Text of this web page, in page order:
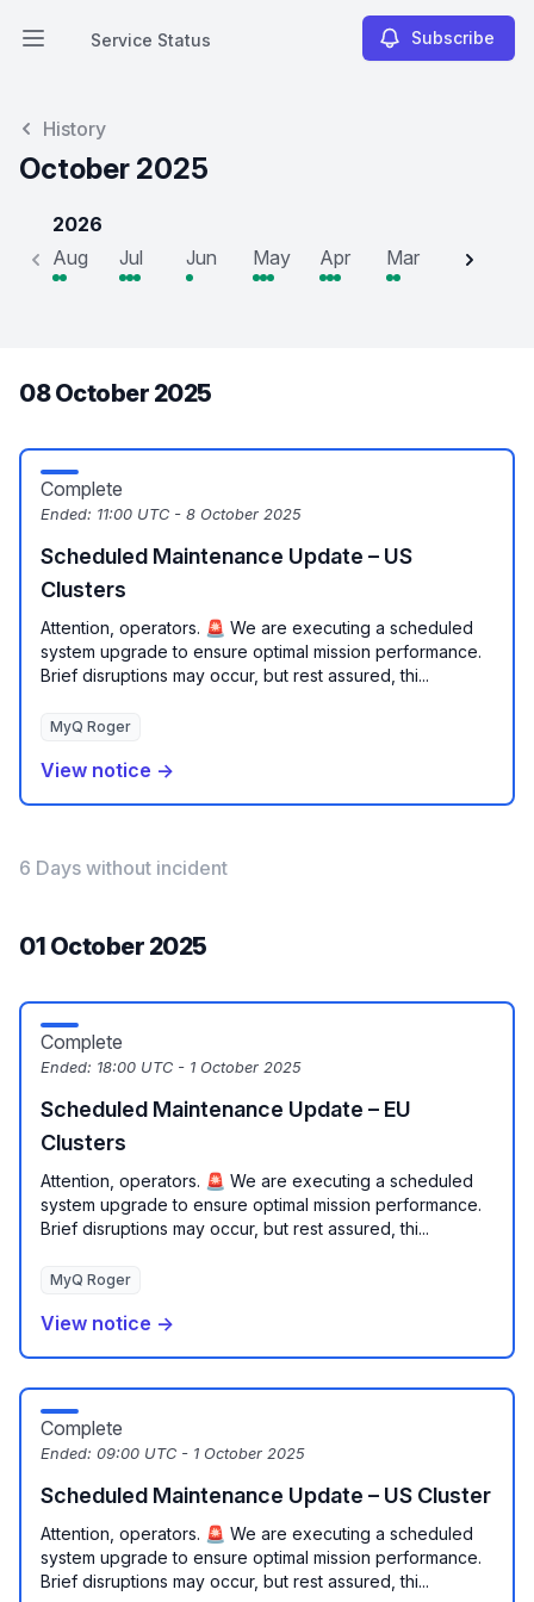
Open main menu
Service Status
Service Status Subscribe
History
October 2025
2026
Aug
Jul Jun May Apr Mar Feb
08 October 2025
Complete
Ended: 11:00 UTC - 8 October 2025
Scheduled Maintenance Update – US
Clusters
Attention, operators. 🚨 We are executing a scheduled
system upgrade to ensure optimal mission performance.
Brief disruptions may occur, but rest assured, thi...
MyQ Roger
View notice →
6 Days without incident
01 October 2025
Complete
Ended: 18:00 UTC - 1 October 2025
Scheduled Maintenance Update – EU
Clusters
Attention, operators. 🚨 We are executing a scheduled
system upgrade to ensure optimal mission performance.
Brief disruptions may occur, but rest assured, thi...
MyQ Roger
View notice →
Complete
Ended: 09:00 UTC - 1 October 2025
Scheduled Maintenance Update – US Cluster
Attention, operators. 🚨 We are executing a scheduled
system upgrade to ensure optimal mission performance.
Brief disruptions may occur, but rest assured, thi...